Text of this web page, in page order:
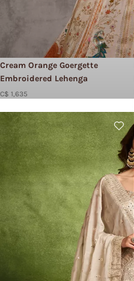
Cream Orange Goergette
Embroidered Lehenga
C$ 1,635